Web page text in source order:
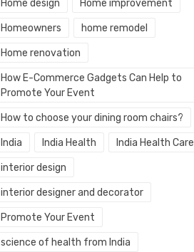
Home design Home improvement
Homeowners home remodel
Home renovation
How E-Commerce Gadgets Can Help to
Promote Your Event
How to choose your dining room chairs?
India India Health India Health Care
interior design
interior designer and decorator
Promote Your Event
science of health from India